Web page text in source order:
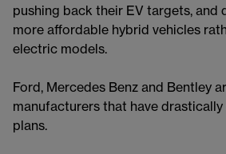
pushing back their EV targets, and
more affordable hybrid vehicles
electric models.
Ford, Mercedes Benz and Bentley
manufacturers that have
plans.